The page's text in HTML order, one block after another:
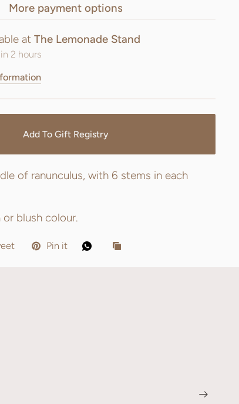
More payment options
at The Lemonade Stand
2 hours
Add To Gift Registry
of ranunculus, with 6 stems in each
or blush colour.
Pin it